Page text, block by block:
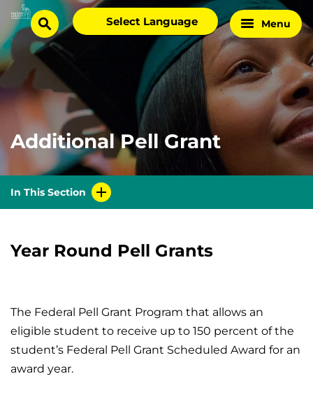
Skip
to
content
Home
Page
search
Select
language
Menu
Additional Pell Grant
In This Section
Year Round Pell Grants
The Federal Pell Grant Program that allows an
eligible student to receive up to 150 percent of the
student’s Federal Pell Grant Scheduled Award for an
award year.